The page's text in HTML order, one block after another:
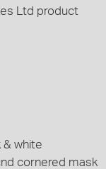
Ltd product
white
cornered mask